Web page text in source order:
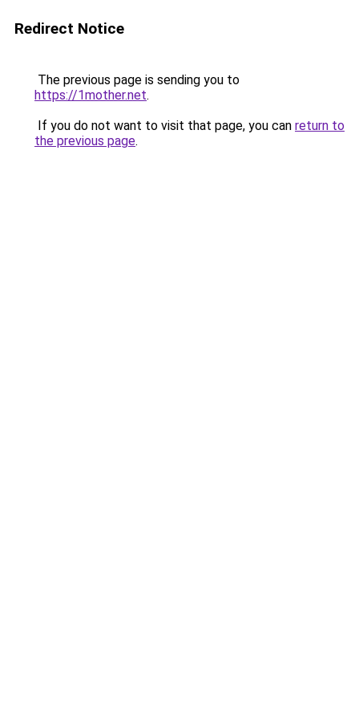
Redirect Notice
The previous page is sending you to
https://1mother.net.
If you do not want to visit that page, you can return to
the previous page.